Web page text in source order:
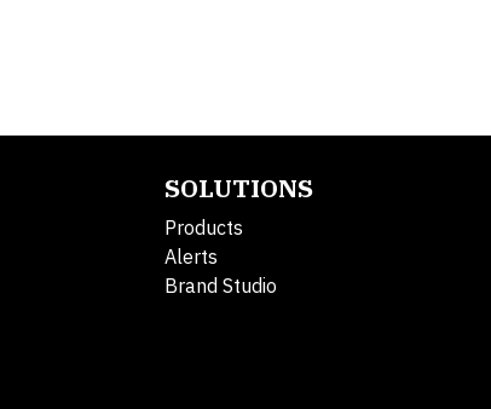
SOLUTIONS
Products
Alerts
Brand Studio